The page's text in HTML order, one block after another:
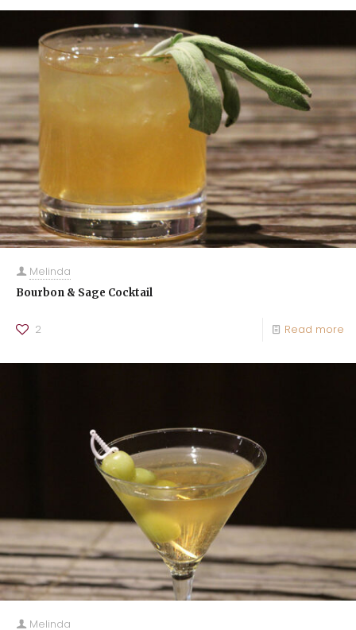
Melinda
Bourbon & Sage Cocktail
2 Read more
Melinda